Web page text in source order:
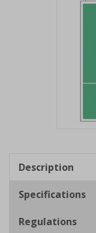
1
Description
Specifications
Regulations